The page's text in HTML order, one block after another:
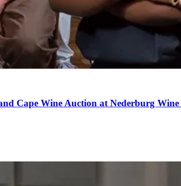
Cape Wine Auction at Nederburg Wine